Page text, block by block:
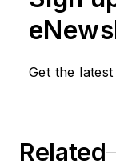
Get the
Related